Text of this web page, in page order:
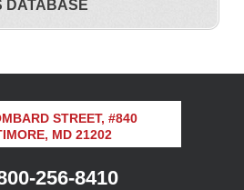
DATABASE
STREET, #840
MD 21202
256-8410